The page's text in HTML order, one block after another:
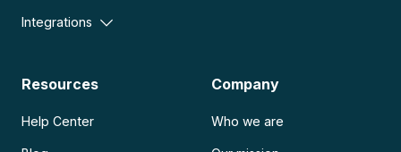
Integrations
Resources
Help Center
Company
Who we are